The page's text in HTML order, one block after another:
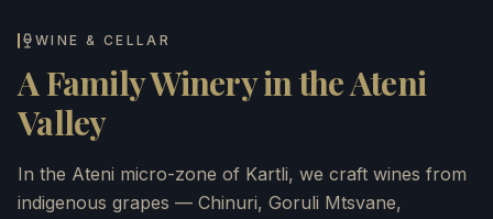
WINE & CELLAR
A Family Winery in the Ateni
Valley
In the Ateni micro-zone of Kartli, we craft wines from
indigenous grapes — Chinuri, Goruli Mtsvane,